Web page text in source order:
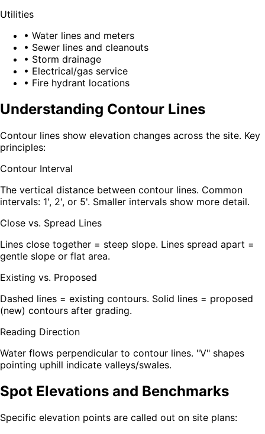
Utilities
• Water lines and meters
• Sewer lines and cleanouts
• Storm drainage
• Electrical/gas service
• Fire hydrant locations
Understanding Contour Lines
Contour lines show elevation changes across the site. Key
principles:
Contour Interval
The vertical distance between contour lines. Common
intervals: 1', 2', or 5'. Smaller intervals show more detail.
Close vs. Spread Lines
Lines close together = steep slope. Lines spread apart =
gentle slope or flat area.
Existing vs. Proposed
Dashed lines = existing contours. Solid lines = proposed
(new) contours after grading.
Reading Direction
Water flows perpendicular to contour lines. "V" shapes
pointing uphill indicate valleys/swales.
Spot Elevations and Benchmarks
Specific elevation points are called out on site plans: